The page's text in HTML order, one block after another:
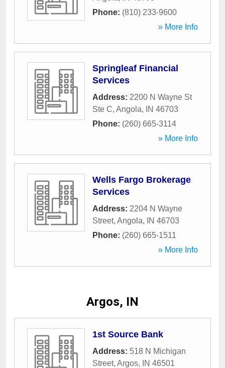
Phone: (810) 233-9600
» More Info
Springleaf Financial
Services
Address: 2200 N Wayne St
Ste C, Angola, IN 46703
Phone: (260) 665-3114
» More Info
Wells Fargo Brokerage
Services
Address: 2204 N Wayne
Street, Angola, IN 46703
Phone: (260) 665-1511
» More Info
Argos, IN
1st Source Bank
Address: 518 N Michigan
Street, Argos, IN 46501